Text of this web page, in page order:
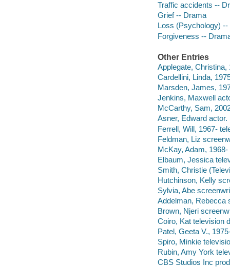
Traffic accidents --
Grief -- Drama
Loss (Psychology) --
Forgiveness --
Other Entries
Applegate, Christina,
Cardellini, Linda,
Marsden, James,
Jenkins, Maxwell
McCarthy, Sam,
Asner, Edward actor.
Ferrell, Will, 1967-
Feldman, Liz
McKay, Adam,
Elbaum, Jessica
Smith, Christie
Hutchinson, Kelly
Sylvia, Abe
Addelman, Rebecca
Brown, Njeri
Coiro, Kat television
Patel, Geeta V.,
Spiro, Minkie
Rubin, Amy York
CBS Studios Inc